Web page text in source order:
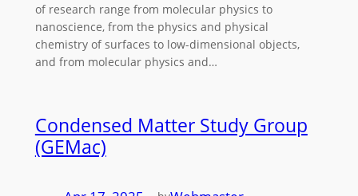
of research range from molecular physics to
nanoscience, from the physics and physical
chemistry of surfaces to low-dimensional objects,
and from molecular physics and…
Condensed Matter Study Group
(GEMac)